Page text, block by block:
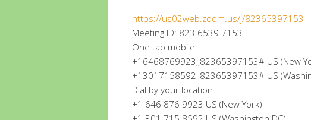
https://us02web.zoom.us/j/82365397153
Meeting ID: 823 6539 7153
One tap mobile
+16468769923,,82365397153# US (New
+13017158592,,82365397153# US
Dial by your location
+1 646 876 9923 US (New York)